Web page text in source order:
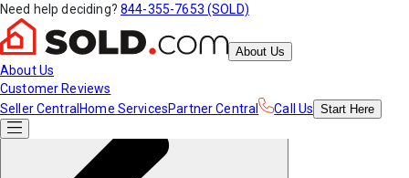
Need help deciding? 844-355-7653 (SOLD)
About Us
About Us
Customer Reviews
Seller Central Home ServicesPartner Central Call Us Start Here